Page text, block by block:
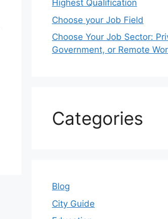
Highest Qualification
Choose your Job Field
Choose Your Job Sector:
Government, or Remote
Categories
Blog
City Guide